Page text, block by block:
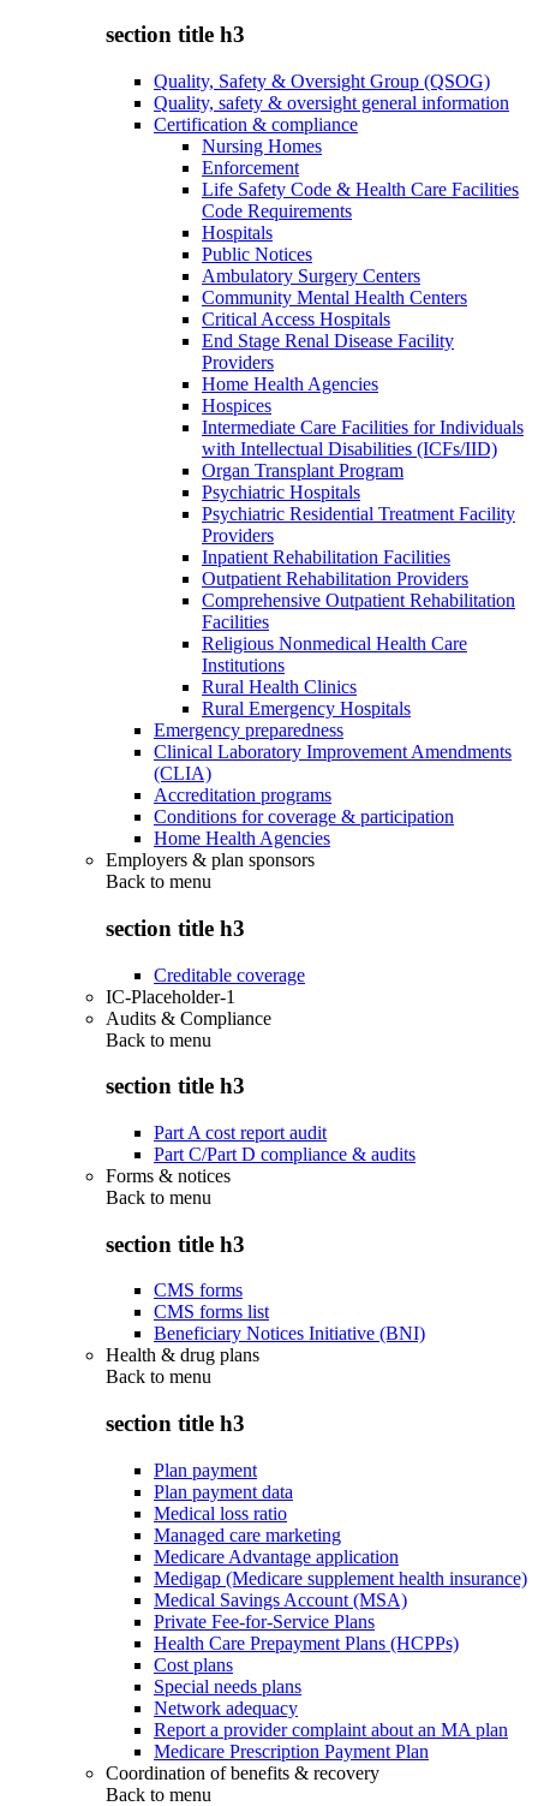
section title h3
Quality, Safety & Oversight Group (QSOG)
Quality, safety & oversight general information
Certification & compliance
Nursing Homes
Enforcement
Life Safety Code & Health Care Facilities
Code Requirements
Hospitals
Public Notices
Ambulatory Surgery Centers
Community Mental Health Centers
Critical Access Hospitals
End Stage Renal Disease Facility
Providers
Home Health Agencies
Hospices
Intermediate Care Facilities for Individuals
with Intellectual Disabilities (ICFs/IID)
Organ Transplant Program
Psychiatric Hospitals
Psychiatric Residential Treatment Facility
Providers
Inpatient Rehabilitation Facilities
Outpatient Rehabilitation Providers
Comprehensive Outpatient Rehabilitation
Facilities
Religious Nonmedical Health Care
Institutions
Rural Health Clinics
Rural Emergency Hospitals
Emergency preparedness
Clinical Laboratory Improvement Amendments
(CLIA)
Accreditation programs
Conditions for coverage & participation
Home Health Agencies
Employers & plan sponsors
Back to menu
section title h3
Creditable coverage
IC-Placeholder-1
Audits & Compliance
Back to menu
section title h3
Part A cost report audit
Part C/Part D compliance & audits
Forms & notices
Back to menu
section title h3
CMS forms
CMS forms list
Beneficiary Notices Initiative (BNI)
Health & drug plans
Back to menu
section title h3
Plan payment
Plan payment data
Medical loss ratio
Managed care marketing
Medicare Advantage application
Medigap (Medicare supplement health insurance)
Medical Savings Account (MSA)
Private Fee-for-Service Plans
Health Care Prepayment Plans (HCPPs)
Cost plans
Special needs plans
Network adequacy
Report a provider complaint about an MA plan
Medicare Prescription Payment Plan
Coordination of benefits & recovery
Back to menu